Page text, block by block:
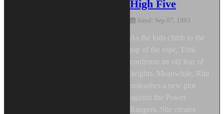
High Five
Aired: Sep 07, 1993
As the kids climb to the
top of the rope, Trini
confronts an old fear of
heights. Meanwhile, Rita
unleashes a new plot
against the Power
Rangers. She creates